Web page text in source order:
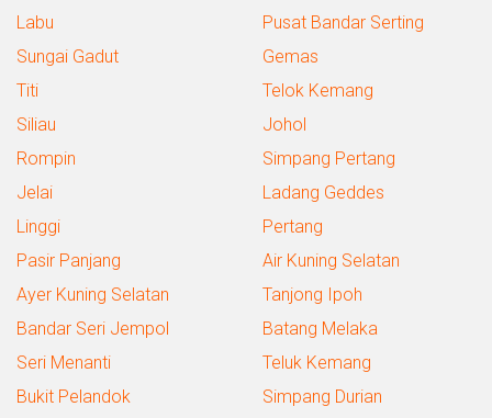
Labu
Pusat Bandar Serting
Sungai Gadut
Gemas
Titi
Telok Kemang
Siliau
Johol
Rompin
Simpang Pertang
Jelai
Ladang Geddes
Linggi
Pertang
Pasir Panjang
Air Kuning Selatan
Ayer Kuning Selatan
Tanjong Ipoh
Bandar Seri Jempol
Batang Melaka
Seri Menanti
Teluk Kemang
Bukit Pelandok
Simpang Durian